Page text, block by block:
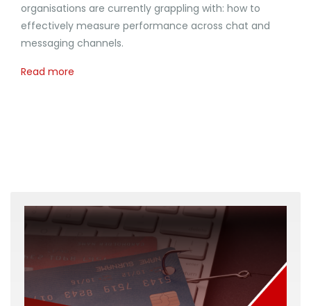
organisations are currently grappling with: how to
effectively measure performance across chat and
messaging channels.
Read more